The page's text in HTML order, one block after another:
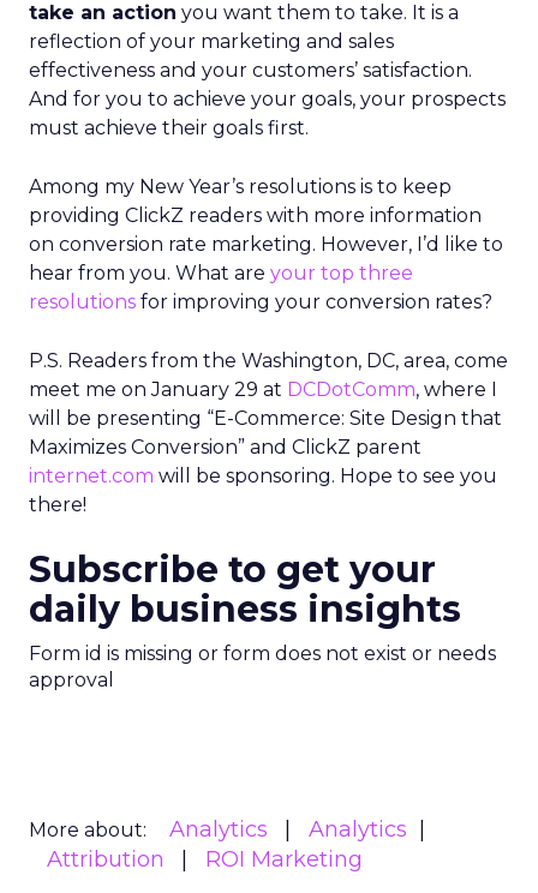
take an action you want them to take. It is a
reflection of your marketing and sales
effectiveness and your customers’ satisfaction.
And for you to achieve your goals, your prospects
must achieve their goals first.
Among my New Year’s resolutions is to keep
providing ClickZ readers with more information
on conversion rate marketing. However, I’d like to
hear from you. What are your top three
resolutions for improving your conversion rates?
P.S. Readers from the Washington, DC, area, come
meet me on January 29 at DCDotComm, where I
will be presenting “E-Commerce: Site Design that
Maximizes Conversion” and ClickZ parent
internet.com will be sponsoring. Hope to see you
there!
Subscribe to get your
daily business insights
Form id is missing or form does not exist or needs
approval
More about: Analytics
Analytics
Attribution
ROI Marketing